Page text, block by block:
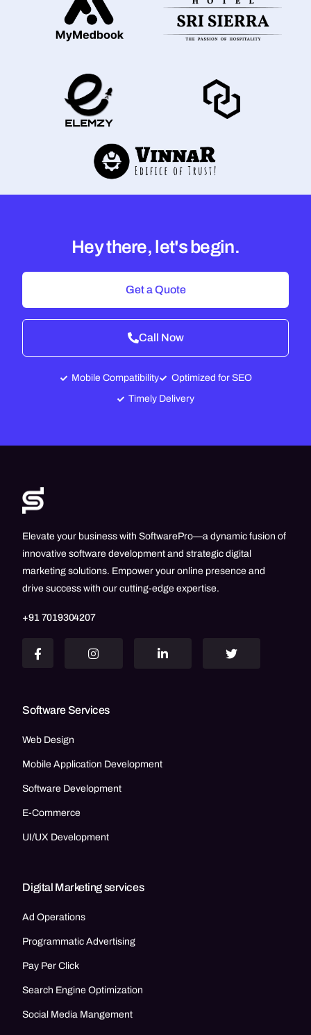
Hey there, let's begin.
Get a Quote
Call Now
Mobile Compatibility
Optimized for SEO
Timely Delivery
Elevate your business with SoftwarePro—a dynamic fusion of
innovative software development and strategic digital
marketing solutions. Empower your online presence and
drive success with our cutting-edge expertise.
+91 7019304207
Software Services
Web Design
Mobile Application Development
Software Development
E-Commerce
UI/UX Development
Digital Marketing services
Ad Operations
Programmatic Advertising
Pay Per Click
Search Engine Optimization
Social Media Mangement